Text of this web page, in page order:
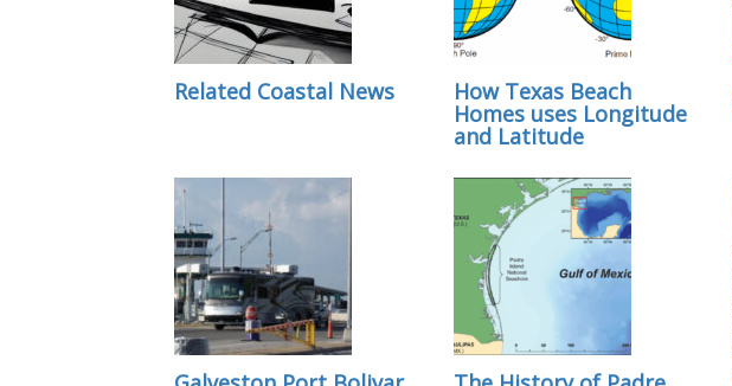
Related Coastal News How Texas Beach
Homes uses Longitude
and Latitude